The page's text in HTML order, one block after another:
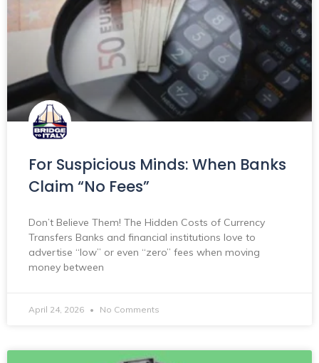
For Suspicious Minds: When Banks
Claim “No Fees”
Don’t Believe Them! The Hidden Costs of Currency
Transfers Banks and financial institutions love to
advertise “low” or even “zero” fees when moving
money between
April 24, 2026 No Comments